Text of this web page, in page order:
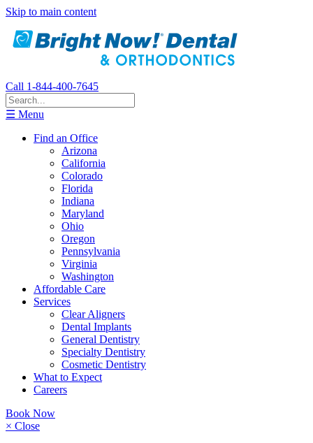
Skip to main content
Call 1-844-400-7645
☰ Menu
Find an Office
Arizona
California
Colorado
Florida
Indiana
Maryland
Ohio
Oregon
Pennsylvania
Virginia
Washington
Affordable Care
Services
Clear Aligners
Dental Implants
General Dentistry
Specialty Dentistry
Cosmetic Dentistry
What to Expect
Careers
Book Now
× Close